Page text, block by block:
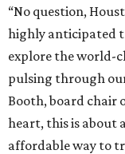
“No question,
highly anticipated
explore the world-
pulsing through
Booth, board chair
heart, this is about
affordable way to